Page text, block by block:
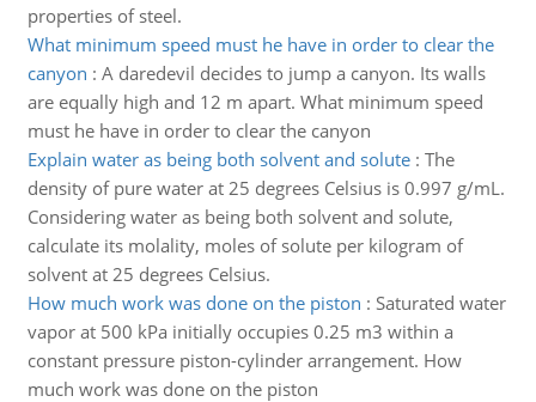
properties of steel.
What minimum speed must he have in order to clear the
canyon : A daredevil decides to jump a canyon. Its walls
are equally high and 12 m apart. What minimum speed
must he have in order to clear the canyon
Explain water as being both solvent and solute: The
density of pure water at 25 degrees Celsius is 0.997 g/mL.
Considering water as being both solvent and solute,
calculate its molality, moles of solute per kilogram of
solvent at 25 degrees Celsius.
How much work was done on the piston : Saturated water
vapor at 500 kPa initially occupies 0.25 m3 within a
constant pressure piston-cylinder arrangement. How
much work was done on the piston